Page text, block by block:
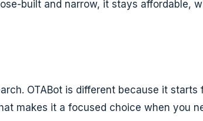
built and narrow, it stays affordable,
OTABot is different because it
makes it a focused choice when you